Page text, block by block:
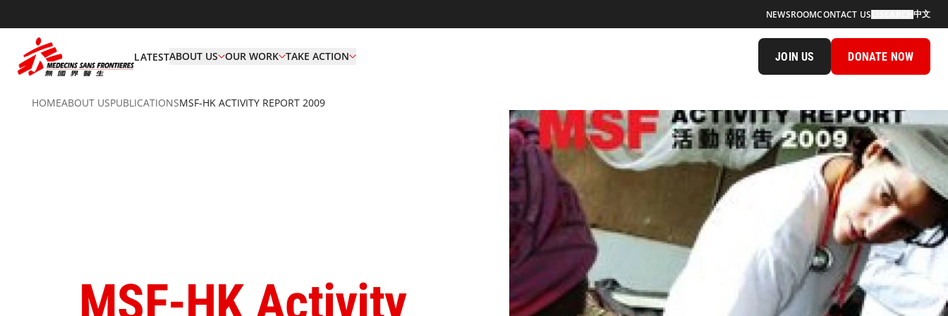
NEWSROOMCONTACT US 中文
LATESTABOUT US OUR WORK TAKE ACTION JOIN US DONATE NOW
HOMEABOUT USPUBLICATIONSMSF-HK ACTIVITY REPORT 2009
MSF-HK Activity
Ar 2009 Hk